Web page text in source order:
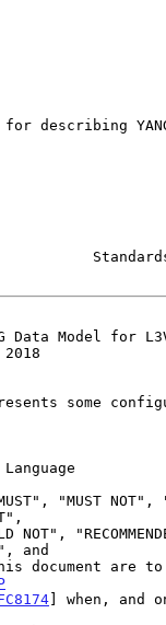
Standards
Data Model for
and
] when, and